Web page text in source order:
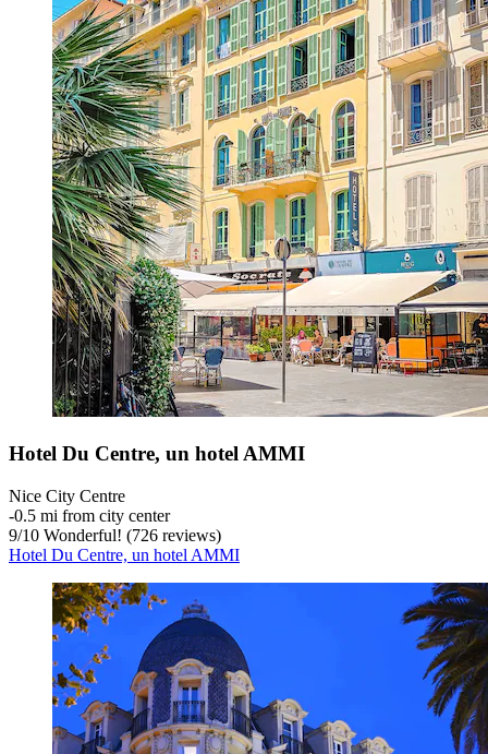
Hotel Du Centre, un hotel AMMI
Nice City Centre
‐0.5 mi from city center
9/10 Wonderful! (726 reviews)
Hotel Du Centre, un hotel AMMI